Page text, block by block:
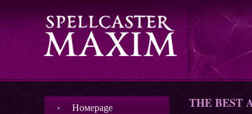
Номеpage THE BEST